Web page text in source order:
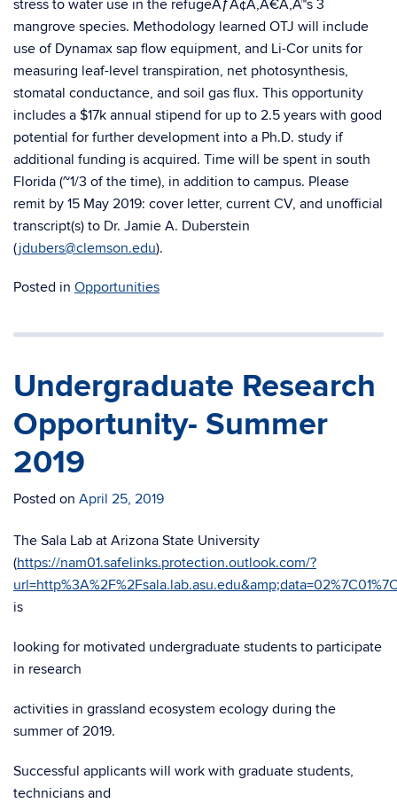
stress to water use in the refugeÃƒÂ¢Ã‚Â€Ã‚Â™s 3
mangrove species. Methodology learned OTJ will include
use of Dynamax sap flow equipment, and Li-Cor units for
measuring leaf-level transpiration, net photosynthesis,
stomatal conductance, and soil gas flux. This opportunity
includes a $17k annual stipend for up to 2.5 years with good
potential for further development into a Ph.D. study if
additional funding is acquired. Time will be spent in south
Florida (~1/3 of the time), in addition to campus. Please
remit by 15 May 2019: cover letter, current CV, and unofficial
transcript(s) to Dr. Jamie A. Duberstein
(jdubers@clemson.edu).
Posted in Opportunities
Undergraduate Research
Opportunity- Summer
2019
Posted on April 25, 2019
The Sala Lab at Arizona State University
(https://nam01.safelinks.protection.outlook.com/?
is
looking for motivated undergraduate students to participate
in research
activities in grassland ecosystem ecology during the
summer of 2019.
Successful applicants will work with graduate students,
technicians and